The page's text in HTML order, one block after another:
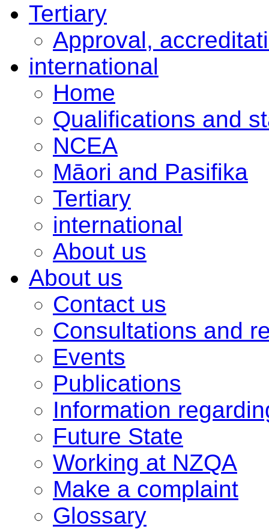
Tertiary
Approval,
international
Home
Qualifications and
NCEA
Māori and Pasifika
Tertiary
international
About us
About us
Contact us
Consultations and
Events
Publications
Information
Future State
Working at NZQA
Make a complaint
Glossary